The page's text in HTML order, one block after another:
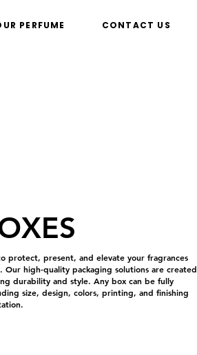
PERFUME CONTACT US
protect, present, and elevate your fragrances
Our high-quality packaging solutions are created
durability and style. Any box can be fully
size, design, colors, printing, and finishing